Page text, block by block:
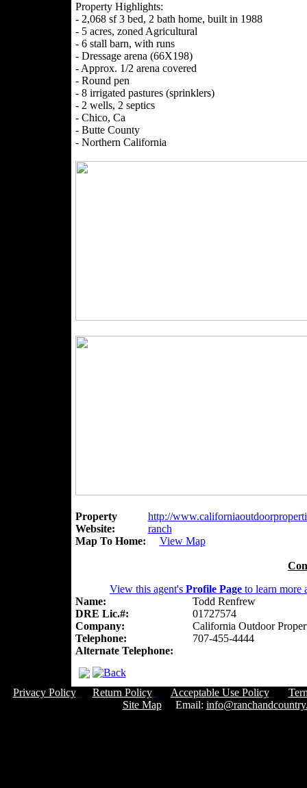
Property Highlights:
- 2,068 sf 3 bed, 2 bath home, built in 1988
- 5 acres, zoned Agricultural
- 6 stall barn, with runs
- Dressage arena (66X198)
- Approx. 1/2 arena covered
- Round pen
- 8 irrigated pastures (sprinklers)
- 2 wells, 2 septics
- Chico, Ca
- Butte County
- Northern California
Property
Website:
http://
ranch
Map To Home:
View Map
View this agent's Profile Page to learn more
Name:
Todd Renfrew
DRE Lic.#:
01727574
Company:
California Outdoor
Telephone:
707-455-4444
Alternate Telephone:
Privacy Policy Return Policy Acceptable Use Policy
Site MapEmail: